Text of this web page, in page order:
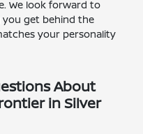
We look forward to
get behind the
your personality
About
in Silver